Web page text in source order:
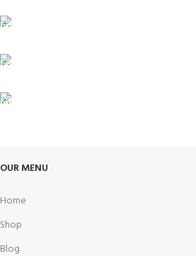
OUR MENU
Home
Shop
Blog